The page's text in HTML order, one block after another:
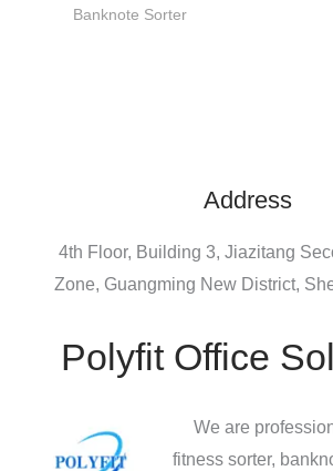
Banknote Sorter
Address
4th Floor, Building 3, Jiazitang
Zone, Guangming New District,
Polyfit Office
We are
fitness sorter,